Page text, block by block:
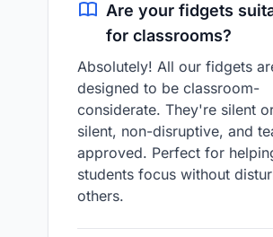
Are your fidgets
for classrooms?
Absolutely! All our fidgets
designed to be classroom-
considerate. They're silent
silent, non-disruptive, and
approved. Perfect for
students focus without
others.